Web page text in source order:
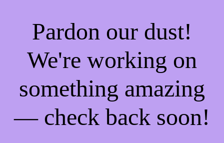
Pardon our dust!
We're working on
something amazing
— check back soon!